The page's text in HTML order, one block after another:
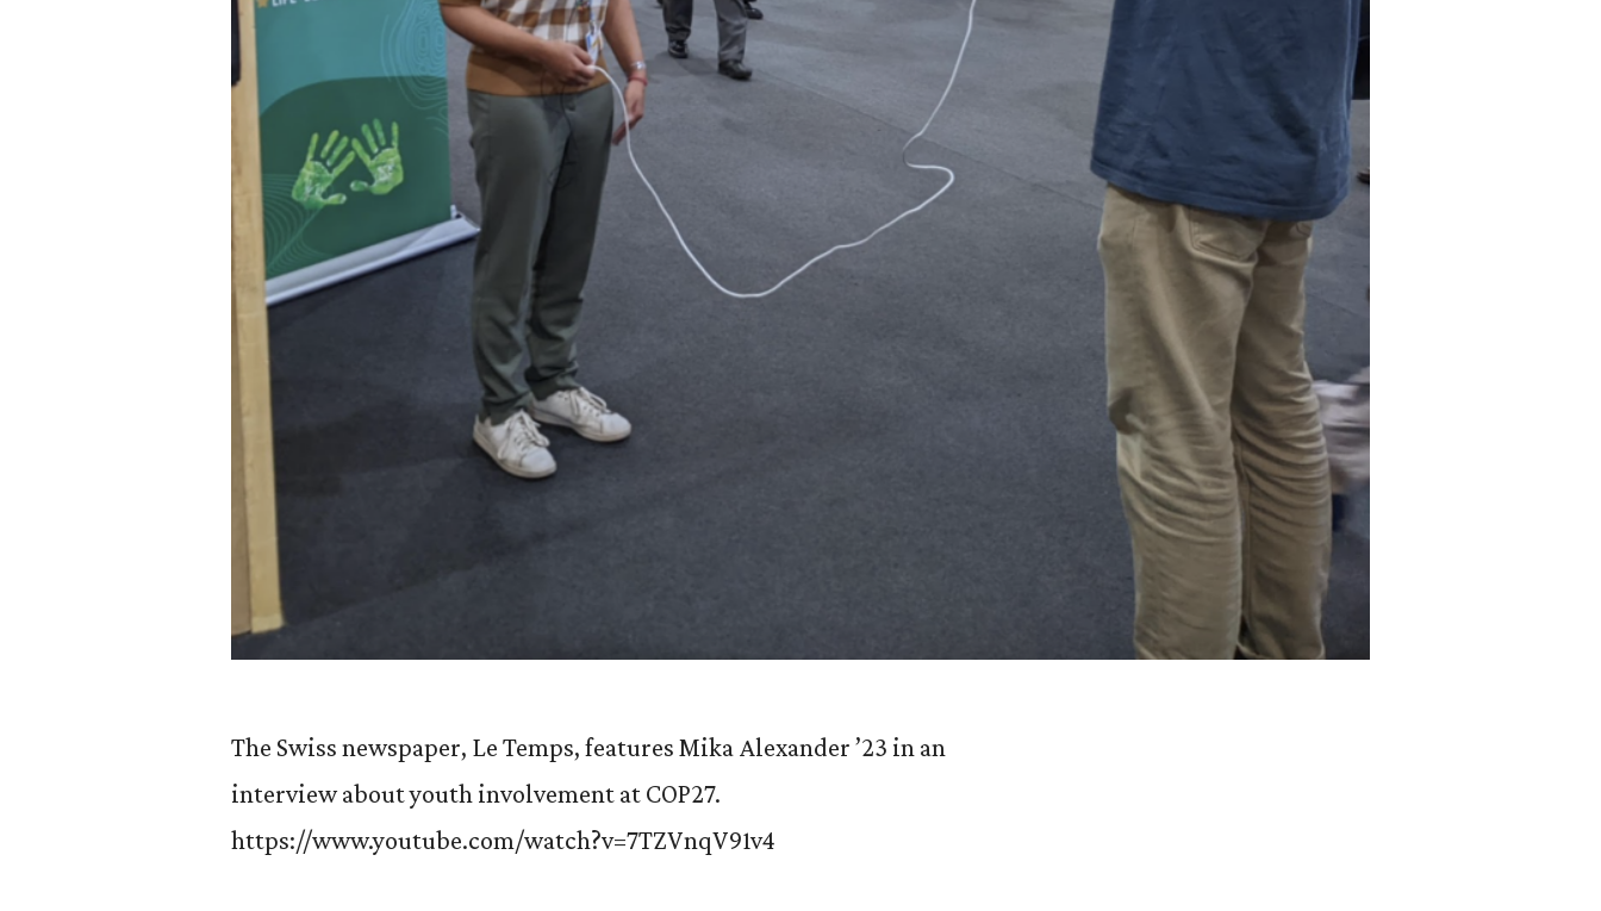
The Swiss newspaper, Le Temps, features Mika Alexander ’23 in an
interview about youth involvement at COP27.
https://www.youtube.com/watch?v=7TZVnqV91v4